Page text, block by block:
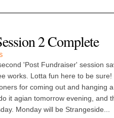
2 Complete
'Post Fundraiser' session
works. Lotta fun here to be
for coming out and hanging
it agian tomorrow evening, and
Monday will be Strangeside...